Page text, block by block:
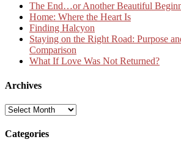
The End…or Another Beautiful
Home: Where the Heart Is
Finding Halcyon
Staying on the Right Road: Purpose
Comparison
What If Love Was Not Returned?
Archives
Archives
Categories